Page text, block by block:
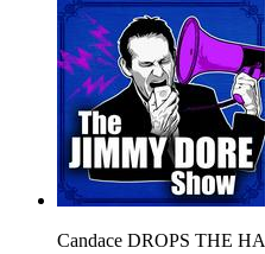
Candace DROPS THE